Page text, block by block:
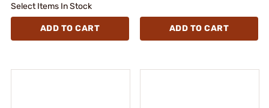
Select Items In Stock
ADD TO CART ADD TO CART